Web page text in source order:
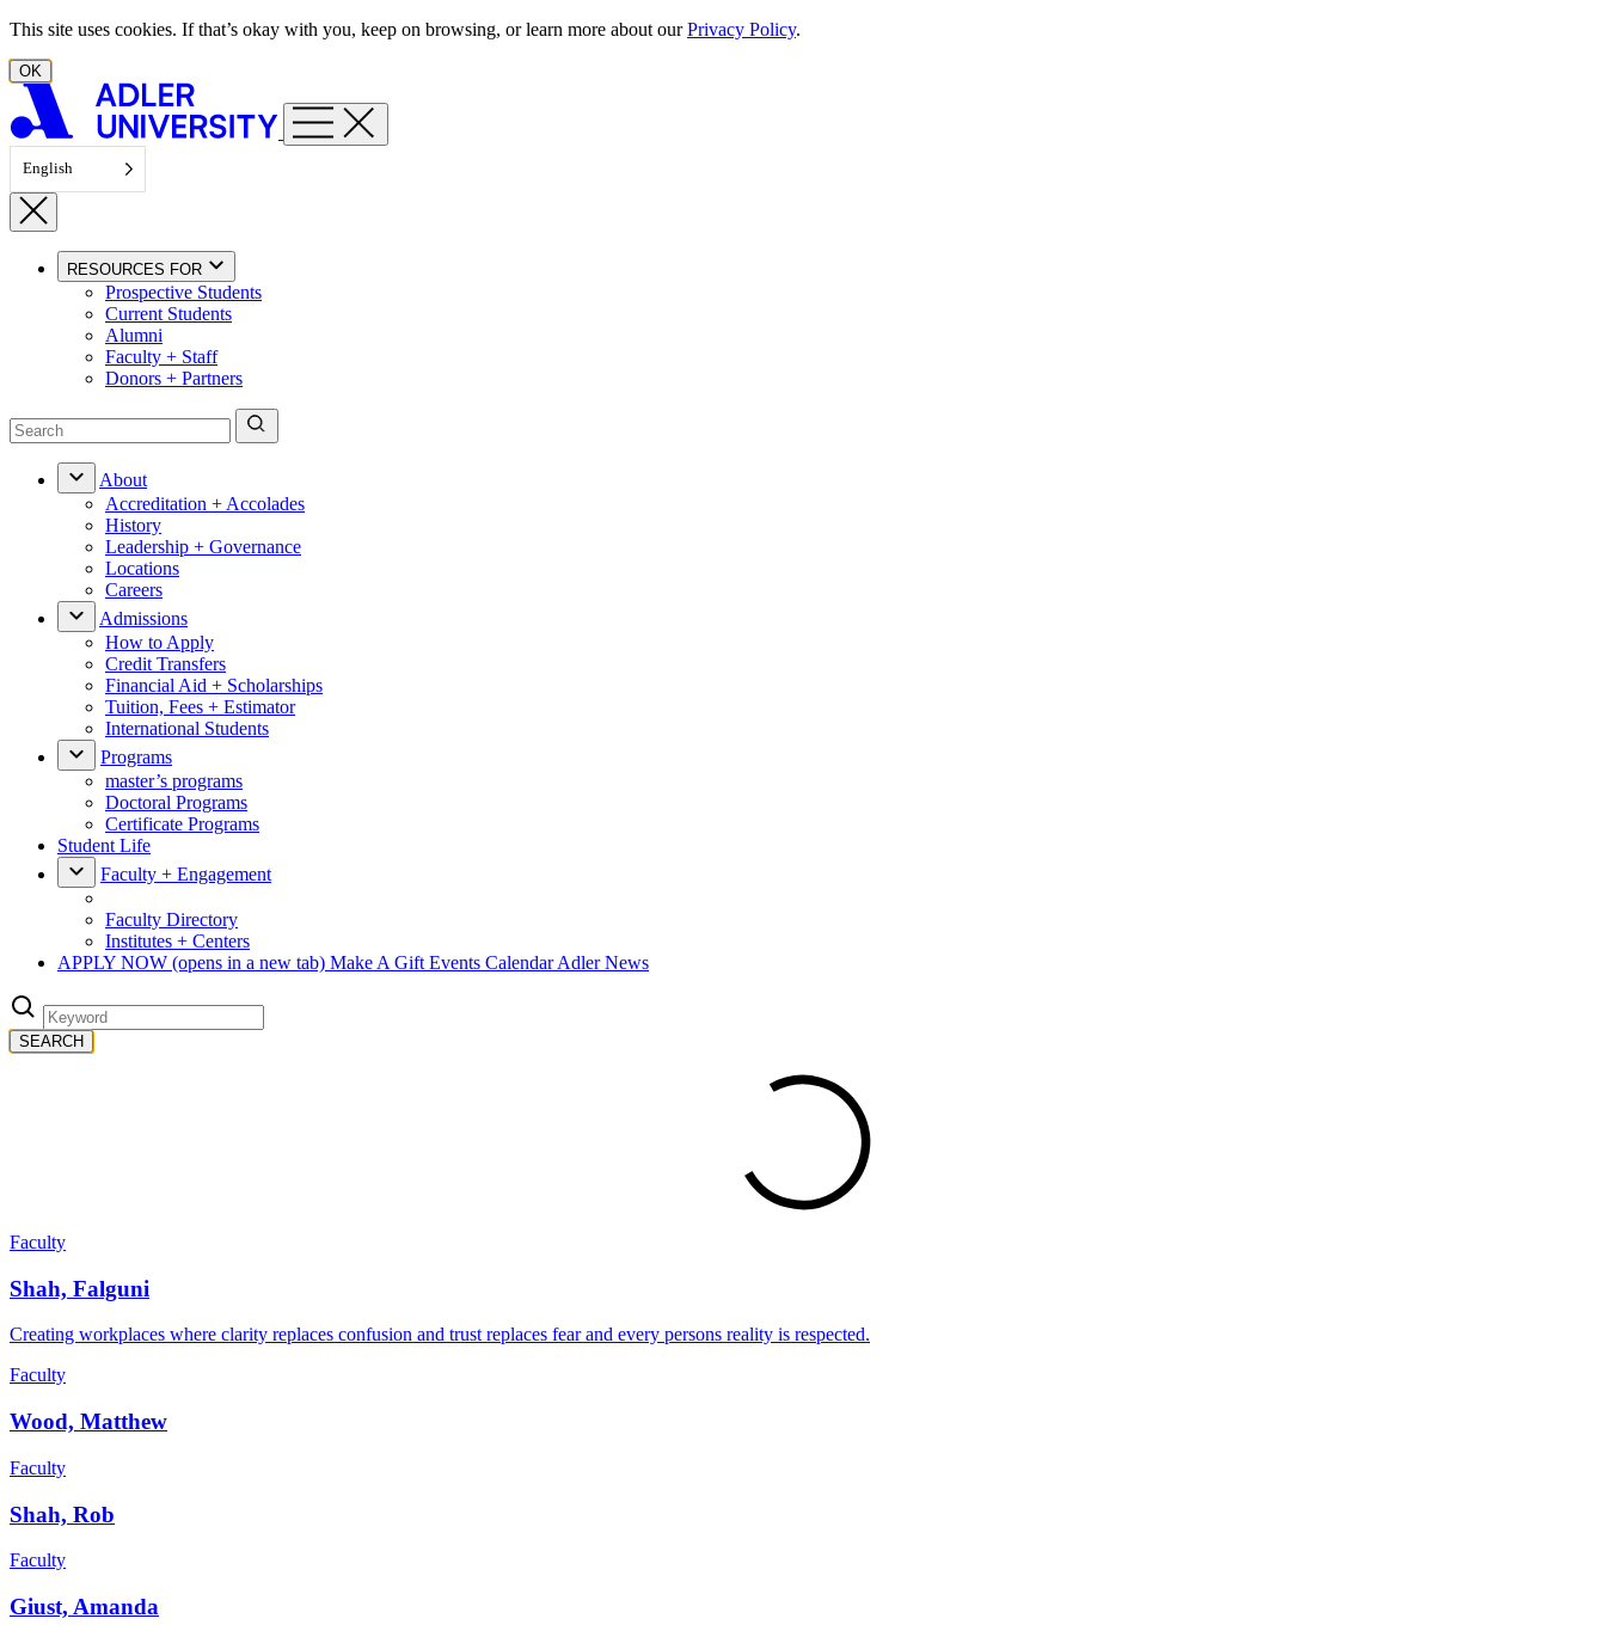
Skip to content
This site uses cookies. If that’s okay with you, keep on browsing, or learn more about ourPrivacy Policy.
OK
English
RESOURCES FOR
Prospective Students
Current Students
Alumni
Faculty + Staff
Donors + Partners
About
Accreditation + Accolades
History
Leadership + Governance
Locations
Careers
Admissions
How to Apply
Credit Transfers
Financial Aid + Scholarships
Tuition, Fees + Estimator
International Students
Programs
master’s programs
Doctoral Programs
Certificate Programs
Student Life
Faculty + Engagement
Faculty Directory
Institutes + Centers
APPLY NOW (opens in a new tab) Make A Gift Events CalendarAdler News
SEARCH
Faculty
Shah, Falguni
Creating workplaces where clarity replaces confusion and trust replaces fear and every persons reality is respected.
Faculty
Wood, Matthew
Faculty
Shah, Rob
Faculty
Giust, Amanda